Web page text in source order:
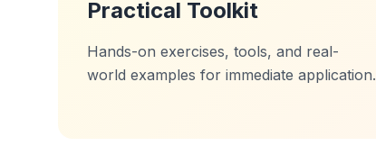
Practical Toolkit
Hands-on exercises, tools, and real-
world examples for immediate application.